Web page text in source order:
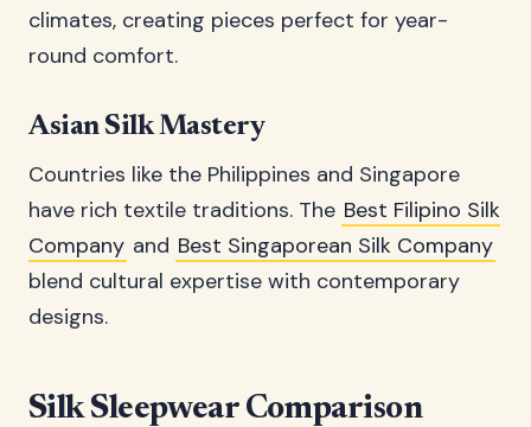
climates, creating pieces perfect for year-
round comfort.
Asian Silk Mastery
Countries like the Philippines and Singapore
have rich textile traditions. The Best Filipino Silk
Company and Best Singaporean Silk Company
blend cultural expertise with contemporary
designs.
Silk Sleepwear Comparison